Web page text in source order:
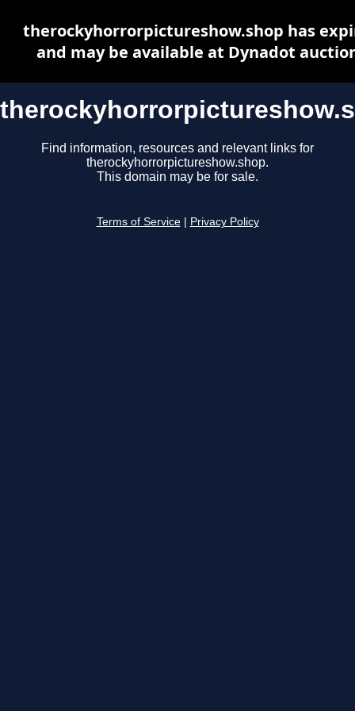
Find information, resources and relevant links for
therockyhorrorpictureshow.shop.
This domain may be for sale.
Terms of Service Privacy Policy
therockyhorrorpictureshow.shop has
and may be available at Dynadot